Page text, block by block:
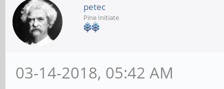
petec
Pine Initiate
03-14-2018, 05:42 AM